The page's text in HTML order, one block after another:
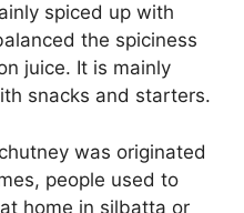
spiced up with
the spiciness
juice. It is mainly
snacks and starters.
was originated
people used to
home in silbatta or